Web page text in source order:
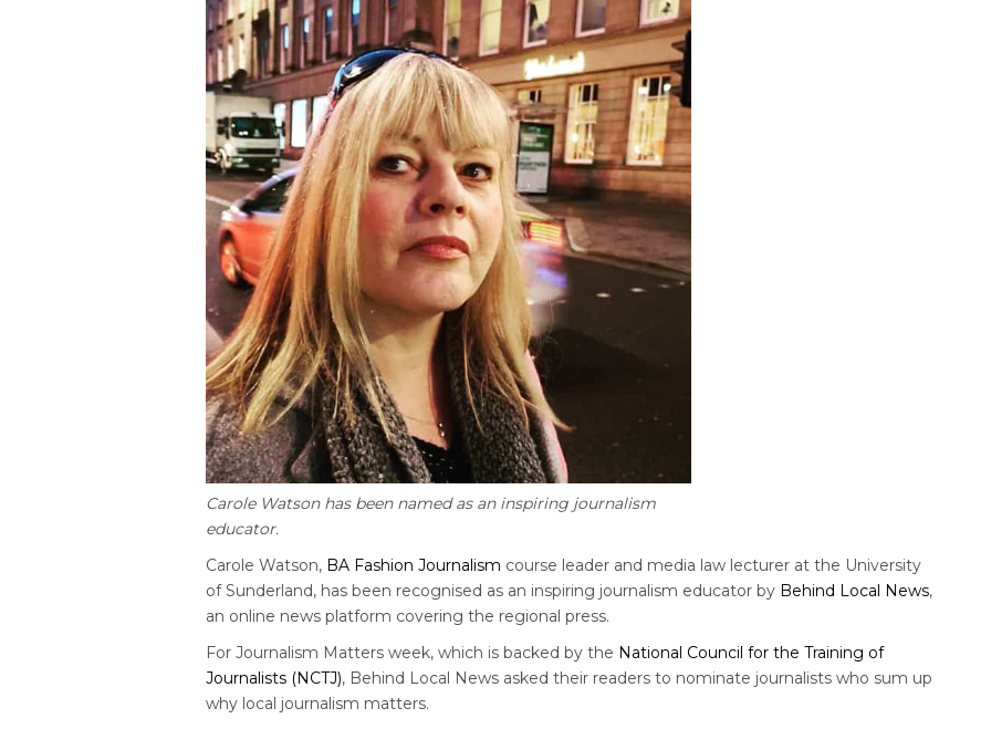
Carole Watson has been named as an inspiring journalism
educator.
Carole Watson, BA Fashion Journalism course leader and media law lecturer at the University
of Sunderland, has been recognised as an inspiring journalism educator by Behind Local News,
an online news platform covering the regional press.
For Journalism Matters week, which is backed by the National Council for the Training of
Journalists (NCTJ), Behind Local News asked their readers to nominate journalists who sum up
why local journalism matters.